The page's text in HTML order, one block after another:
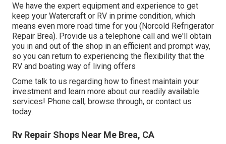
We have the expert equipment and experience to get
keep your Watercraft or RV in prime condition, which
means even more road time for you (Norcold Refrigerator
Repair Brea). Provide us a telephone call and we'll obtain
you in and out of the shop in an efficient and prompt way,
so you can return to experiencing the flexibility that the
RV and boating way of living offers
Come talk to us regarding how to finest maintain your
investment and learn more about our readily available
services! Phone call, browse through, or contact us
today.
Rv Repair Shops Near Me Brea, CA